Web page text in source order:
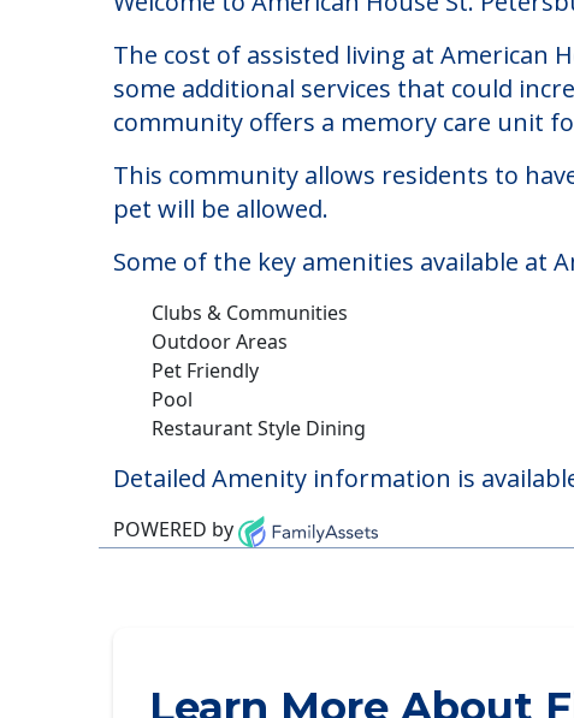
Welcome to American House St.
The cost of assisted living at American
community offers a memory care unit
pet will be allowed.
Some of the key amenities available at
Clubs & Communities
Outdoor Areas
Pet Friendly
Pool
Restaurant Style Dining
Detailed Amenity information is